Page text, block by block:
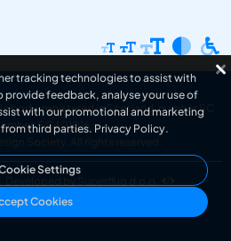
body, registered in Scotland, number SC
SC401016.
Society . All rights reserved.
Developed by Superfluo d.o.o.
tracking technologies to assist with
feedback, analyse your use of
with our promotional and marketing
third parties. Privacy Policy.
Settings
Cookies